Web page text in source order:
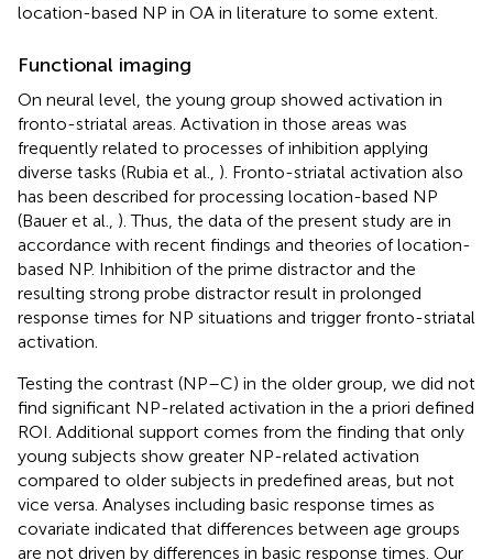
location-based NP in OA in literature to some extent.
Functional imaging
On neural level, the young group showed activation in
fronto-striatal areas. Activation in those areas was
frequently related to processes of inhibition applying
diverse tasks (Rubia et al., ). Fronto-striatal activation also
has been described for processing location-based NP
(Bauer et al., ). Thus, the data of the present study are in
accordance with recent findings and theories of location-
based NP. Inhibition of the prime distractor and the
resulting strong probe distractor result in prolonged
response times for NP situations and trigger fronto-striatal
activation.
Testing the contrast (NP–C) in the older group, we did not
find significant NP-related activation in the a priori defined
ROI. Additional support comes from the finding that only
young subjects show greater NP-related activation
compared to older subjects in predefined areas, but not
vice versa. Analyses including basic response times as
covariate indicated that differences between age groups
are not driven by differences in basic response times. Our